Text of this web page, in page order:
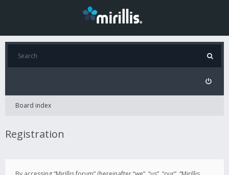
Board index
Registration